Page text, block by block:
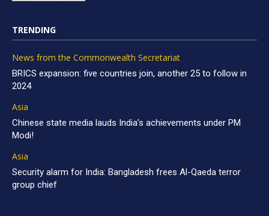
TRENDING
News from the Commonwealth Secretariat
BRICS expansion: five countries join, another 25 to follow in
2024
Asia
Chinese state media lauds India’s achievements under PM
Modi!
Asia
Security alarm for India: Bangladesh frees Al-Qaeda terror
group chief